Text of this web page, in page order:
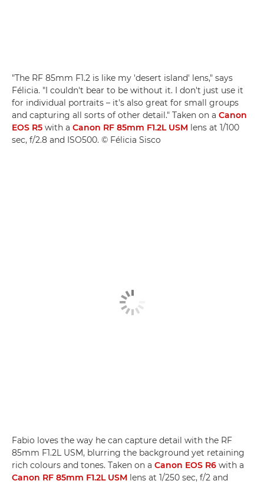
"The RF 85mm F1.2 is like my 'desert island' lens," says
Félicia. "I couldn't bear to be without it. I don't just use it
for individual portraits – it's also great for small groups
and capturing all sorts of other detail." Taken on a Canon
EOS R5 with a Canon RF 85mm F1.2L USM lens at 1/100
sec, f/2.8 and ISO500. © Félicia Sisco
Fabio loves the way he can capture detail with the RF
85mm F1.2L USM, blurring the background yet retaining
rich colours and tones. Taken on a Canon EOS R6 with a
Canon RF 85mm F1.2L USM lens at 1/250 sec, f/2 and